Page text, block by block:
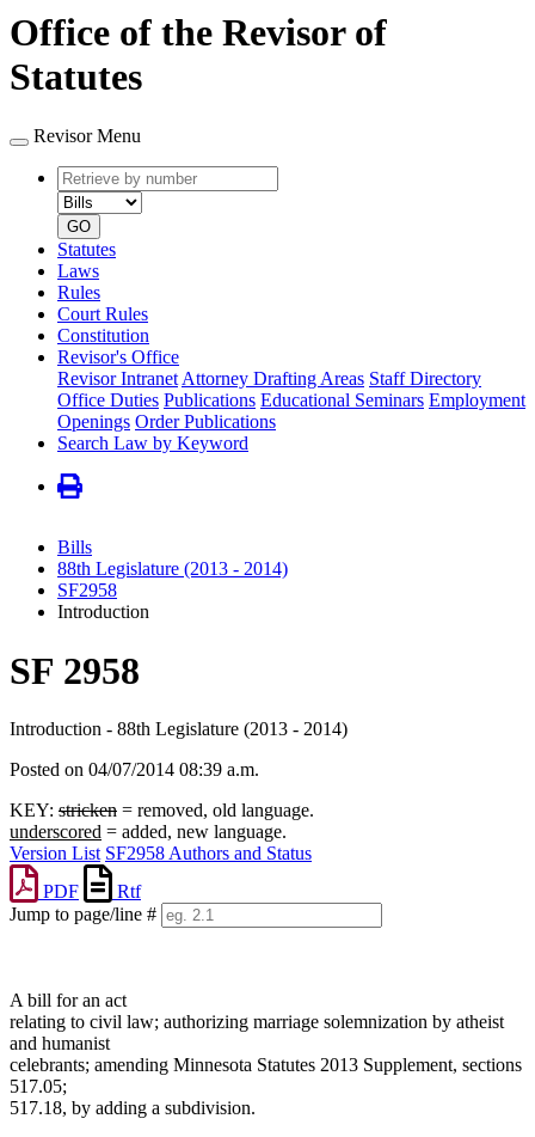
Office of the Revisor of
Statutes
Revisor Menu
Retrieve
by
number
type
GO
Statutes
Laws
Rules
Court Rules
Constitution
Revisor's Office
Revisor Intranet Attorney Drafting Areas Staff Directory
Office Duties Publications Educational Seminars Employment
Openings Order Publications
Search Law by Keyword
Bills
88th Legislature (2013 - 2014)
SF2958
Introduction
SF 2958
Introduction - 88th Legislature (2013 - 2014)
Posted on 04/07/2014 08:39 a.m.
KEY: stricken = removed, old language.
underscored = added, new language.
Version List SF2958 Authors and Status
PDF
Rtf
Jump to page/line #
A bill for an act
relating to civil law; authorizing marriage solemnization by atheist
and humanist
celebrants; amending Minnesota Statutes 2013 Supplement, sections
517.05;
517.18, by adding a subdivision.